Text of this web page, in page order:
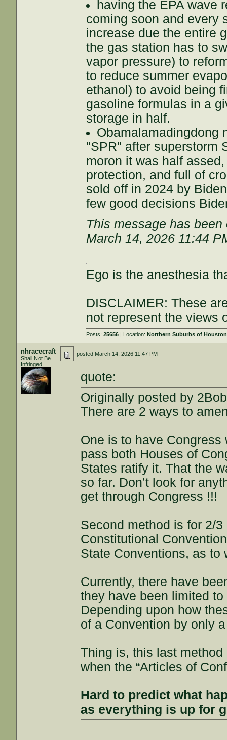
having the EPA wave
coming soon and every
increase due the entire
the gas station has to
vapor pressure) to
to reduce summer
ethanol) to avoid being
gasoline formulas in a
storage in half.
Obamalamadingdong
"SPR" after superstorm
moron it was half
protection, and full of
sold off in 2024 by
few good decisions
This message has
March 14, 2026 11:44
Ego is the anesthesia
DISCLAIMER: These
not represent the views
Posts:25656 | Location:Northern Suburbs of Houston
nhracecraft
Shall Not Be
Infringed
posted March 14, 2026 11:47 PM
quote:
Originally posted by
There are 2 ways to
One is to have
pass both Houses of
States ratify it. That the
so far. Don’t look for
get through Congress !!!
Second method is for 2/
Constitutional
State Conventions, as to
Currently, there have
they have been limited to
Depending upon how
of a Convention by only
Thing is, this last
when the “Articles of
Hard to predict what
as everything is up for